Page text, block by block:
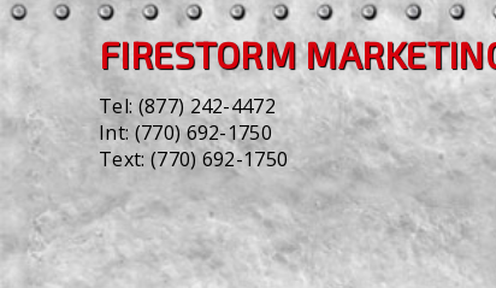
FIRESTORM
Tel: (877) 242-4472
Int: (770) 692-1750
Text: (770) 692-1750